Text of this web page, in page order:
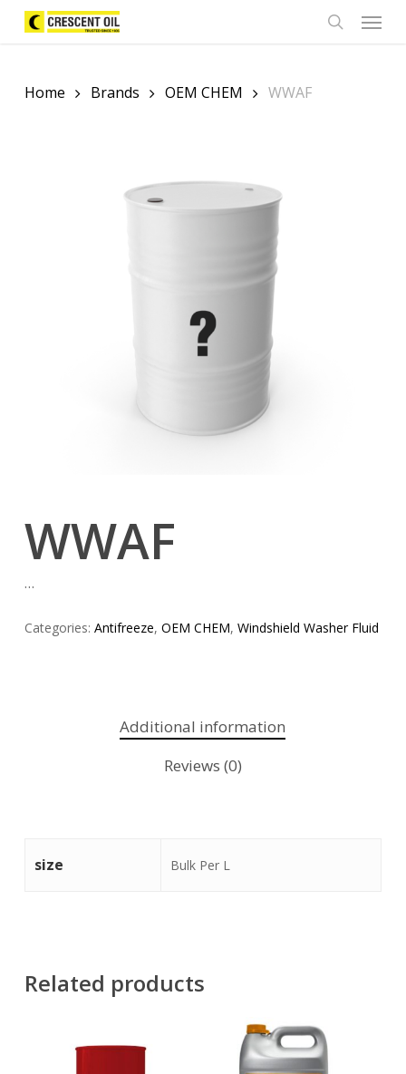
Skip
Menu
Home Brands OEM CHEM WWAF
WWAF
…
Categories: Antifreeze, OEM CHEM, Windshield Washer Fluid
Additional information
Reviews (0)
size Bulk Per L
Related products